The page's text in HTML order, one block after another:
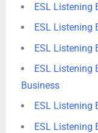
ESL Listening
ESL Listening
ESL Listening
ESL Listening
Business
ESL Listening
ESL Listening